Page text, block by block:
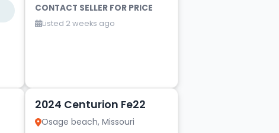
CONTACT SELLER FOR PRICE
Listed 2 weeks ago
2024 Centurion Fe22
Osage beach, Missouri